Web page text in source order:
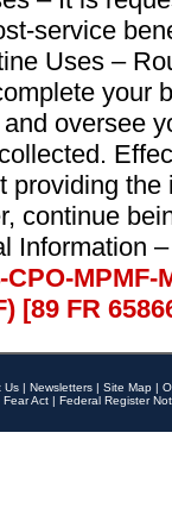
service
Uses –
your
oversee
providing
continue
Information
CPO-
[89 FR
Us | Newsletters | Site Map |
Fear Act | Federal Register